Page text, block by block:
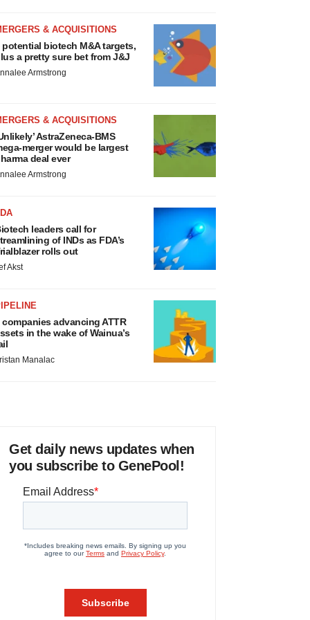
& ACQUISITIONS
potential biotech M&A targets,
a pretty sure bet from J&J
Armstrong
& ACQUISITIONS
AstraZeneca-BMS
merger would be largest
deal ever
Armstrong
leaders call for
of INDs as FDA’s
rolls out
Akst
companies advancing ATTR
in the wake of Wainua’s
Manalac
Get daily news updates when
you subscribe to GenePool!